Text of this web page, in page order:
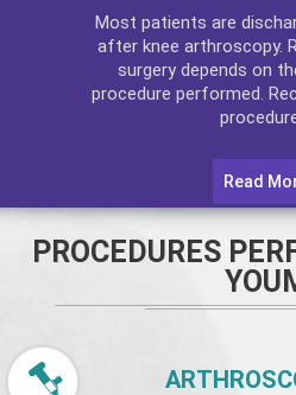
Most patients are
after knee arthroscopy.
surgery depends on
procedure performed.
Read
PROCEDURES